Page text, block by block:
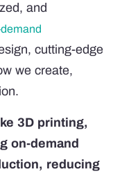
and
cutting-edge
we create,
3D printing,
on-demand
reducing